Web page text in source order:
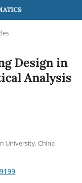
Design in
Analysis
University, China